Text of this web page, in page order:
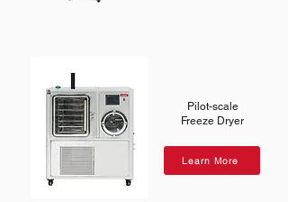
Pilot-scale
Freeze Dryer
Learn More